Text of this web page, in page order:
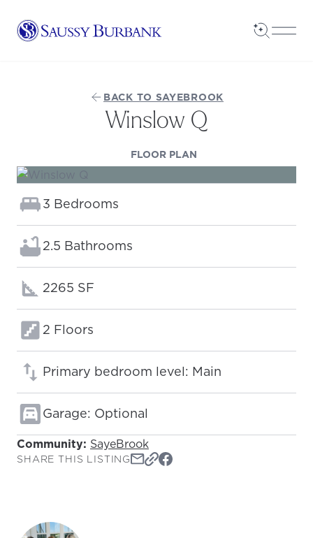
Saussy Burbank Homes
Open
BACK TO SAYEBROOK
Winslow Q
FLOOR PLAN(OPENS IN A NEW
Bedrooms:
3 Bedrooms
Bathrooms:
2.5 Bathrooms
Square footage:
2265 SF
Floors:
2 Floors
Primary bedroom level: Main
Garage: Optional
Community: SayeBrook
SHARE THIS LISTING